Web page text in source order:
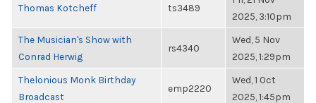
Thomas Kotcheff ts3489
2025, 3:10pm
The Musician's Show with
Conrad Herwig
rs4340
Wed, 5 Nov
2025, 1:29pm
Thelonious Monk Birthday
Broadcast
emp2220
Wed, 1 Oct
2025, 1:45pm